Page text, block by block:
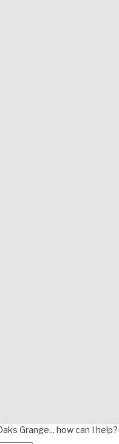
Grange... how can I help?